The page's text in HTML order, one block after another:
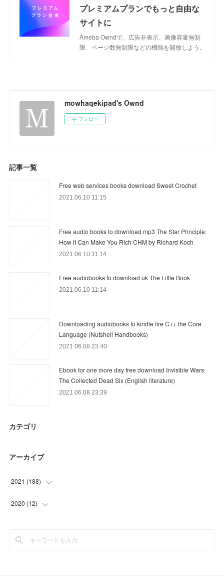
プレミアムプランでもっと自由な
サイトに
Ameba Owndで、広告非表示、画像容量無制
限、ページ数無制限などの機能を開放しよう。
mowhaqekipad's Ownd
フォロー
記事一覧
Free web services books download Sweet Crochet
2021.06.10 11:15
Free audio books to download mp3 The Star Principle:
How it Can Make You Rich CHM by Richard Koch
2021.06.10 11:14
Free audiobooks to download uk The Little Book
2021.06.10 11:14
Downloading audiobooks to kindle fire C++ the Core
Language (Nutshell Handbooks)
2021.06.08 23:40
Ebook for one more day free download Invisible Wars:
The Collected Dead Six (English literature)
2021.06.08 23:39
カテゴリ
アーカイブ
2021 (188)
(24 )
(
2020 (12)